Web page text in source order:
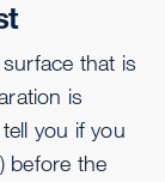
that is
is
you if you
before the